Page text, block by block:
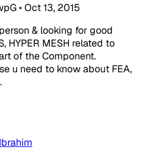
•Oct 13, 2015
& looking for good
HYPER MESH related to
of the Component.
u need to know about FEA,